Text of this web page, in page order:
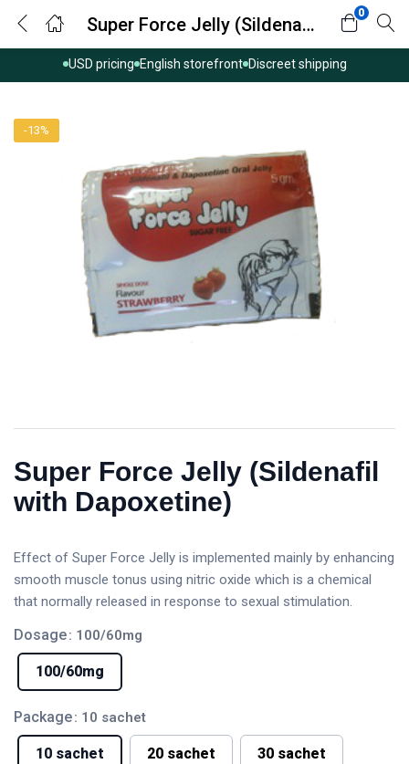
USD pricing English storefront Discreet shipping
Super Force Jelly (Sildenafil with Dapoxetine)
0
-13%
Super Force Jelly (Sildenafil
with Dapoxetine)
Effect of Super Force Jelly is implemented mainly by enhancing
smooth muscle tonus using nitric oxide which is a chemical
that normally released in response to sexual stimulation.
Dosage: 100/60mg
100/60mg
Package: 10 sachet
10 sachet 20 sachet 30 sachet